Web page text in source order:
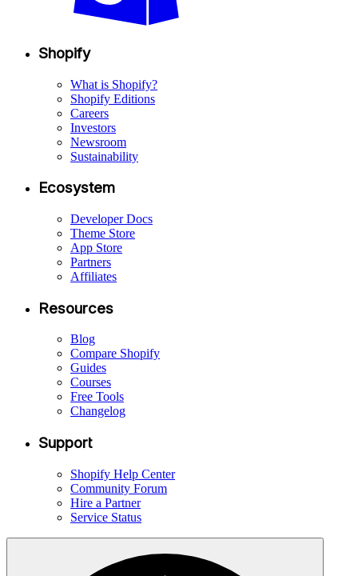
Shopify
What is Shopify?
Shopify Editions
Careers
Investors
Newsroom
Sustainability
Ecosystem
Developer Docs
Theme Store
App Store
Partners
Affiliates
Resources
Blog
Compare Shopify
Guides
Courses
Free Tools
Changelog
Support
Shopify Help Center
Community Forum
Hire a Partner
Service Status